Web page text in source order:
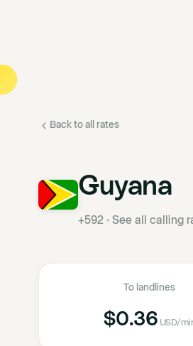
Back to all rates
Guyana
+592 · See all calling
To landlines
$0.36 USD/